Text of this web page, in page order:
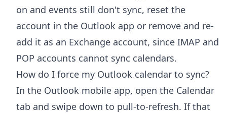
on and events still don't sync, reset the
account in the Outlook app or remove and re-
add it as an Exchange account, since IMAP and
POP accounts cannot sync calendars.
How do I force my Outlook calendar to sync?
In the Outlook mobile app, open the Calendar
tab and swipe down to pull-to-refresh. If that